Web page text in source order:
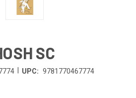
SC
UPC: 9781770467774